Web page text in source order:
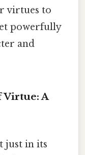
virtues to
powerfully
and
Virtue: A
just in its